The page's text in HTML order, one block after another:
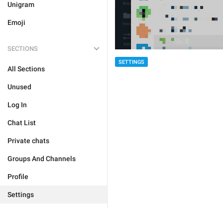
Unigram
Emoji
SECTIONS
All Sections
Unused
Log In
Chat List
Private chats
Groups And Channels
Profile
Settings
SETTINGS